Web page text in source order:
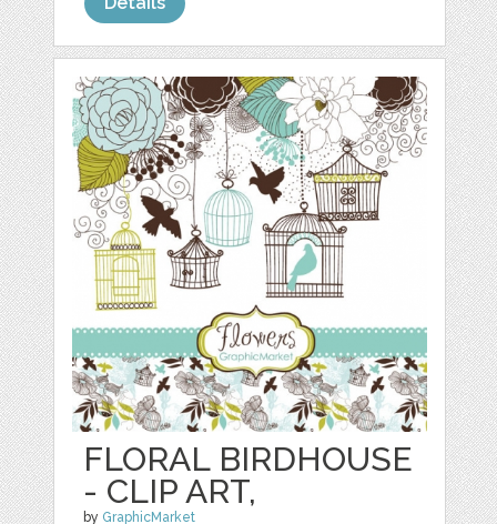
FLORAL BIRDHOUSE
- CLIP ART,
by GraphicMarket